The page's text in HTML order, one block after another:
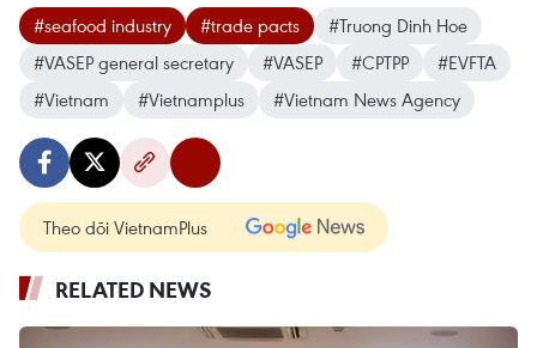
#seafood industry #trade pacts
#Truong Dinh Hoe
#VASEP general secretary
#VASEP #CPTPP
#EVFTA
#Vietnam
#Vietnamplus #Vietnam News Agency
Theo dõi VietnamPlus
RELATED NEWS